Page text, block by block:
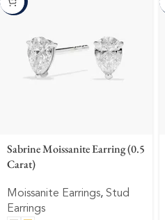
-10%
Sabrine Moissanite Earring (0.5
Carat)
Moissanite Earrings, Stud
Earrings